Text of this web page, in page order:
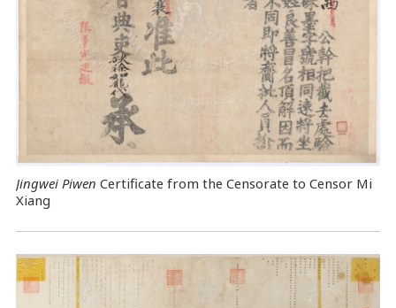
Jingwei Piwen Certificate from the Censorate to Censor Mi
Xiang